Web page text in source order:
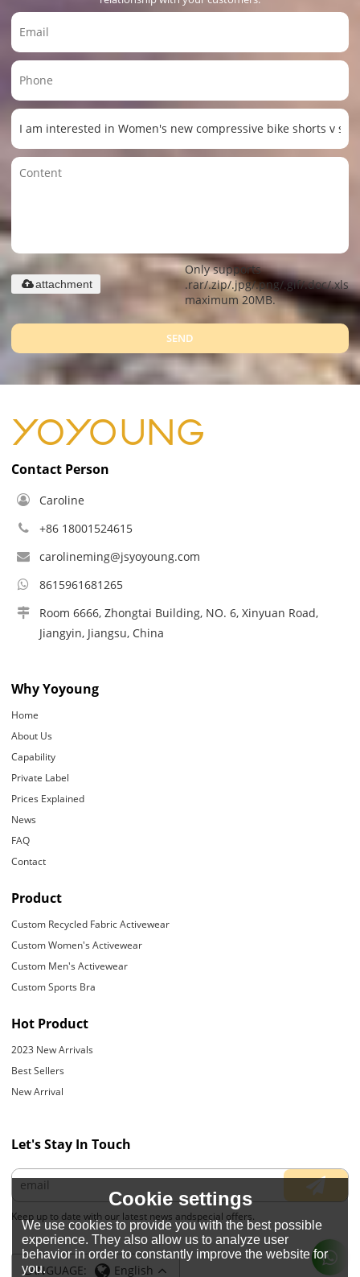
Only supports
.rar/.zip/.jpg/.png/.gif/.doc/.xls/
maximum 20MB.
attachment
SEND
Contact Person
Caroline
+86 18001524615
carolineming@jsyoyoung.com
8615961681265
Room 6666, Zhongtai Building, NO. 6, Xinyuan Road,
Jiangyin, Jiangsu, China
Why Yoyoung
Home
About Us
Capability
Private Label
Prices Explained
News
FAQ
Contact
Product
Custom Recycled Fabric Activewear
Custom Women's Activewear
Custom Men's Activewear
Custom Sports Bra
Hot Product
2023 New Arrivals
Best Sellers
New Arrival
Let's Stay In Touch
Keep up to date with our latest news andspecial offers.
LANGUAGE: English
Cookie settings
We use cookies to provide you with the best possible
experience. They also allow us to analyze user
behavior in order to constantly improve the website for
you.